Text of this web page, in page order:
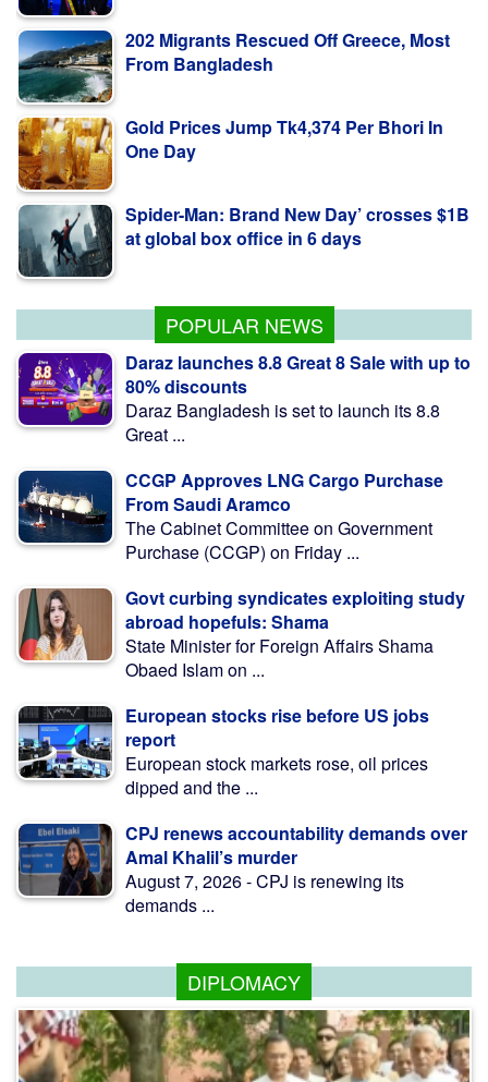
From Bangladesh
One Day
at global box office in 6 days
POPULAR NEWS
Daraz launches 8.8 Great 8 Sale with up to
80% discounts
Daraz Bangladesh is set to launch its 8.8
Great ...
CCGP Approves LNG Cargo Purchase
From Saudi Aramco
The Cabinet Committee on Government
Purchase (CCGP) on Friday ...
Govt curbing syndicates exploiting study
abroad hopefuls: Shama
State Minister for Foreign Affairs Shama
Obaed Islam on ...
European stocks rise before US jobs
report
European stock markets rose, oil prices
dipped and the ...
CPJ renews accountability demands over
Amal Khalil’s murder
August 7, 2026 - CPJ is renewing its
demands ...
DIPLOMACY